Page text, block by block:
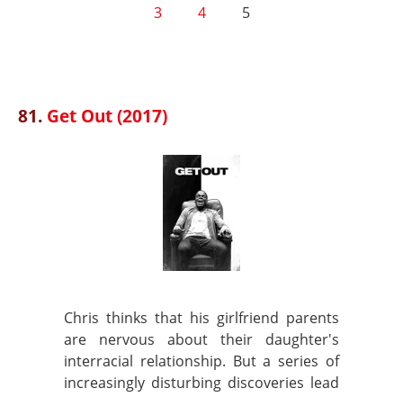
3 4 5
81. Get Out (2017)
Chris thinks that his girlfriend parents
are nervous about their daughter's
interracial relationship. But a series of
increasingly disturbing discoveries lead